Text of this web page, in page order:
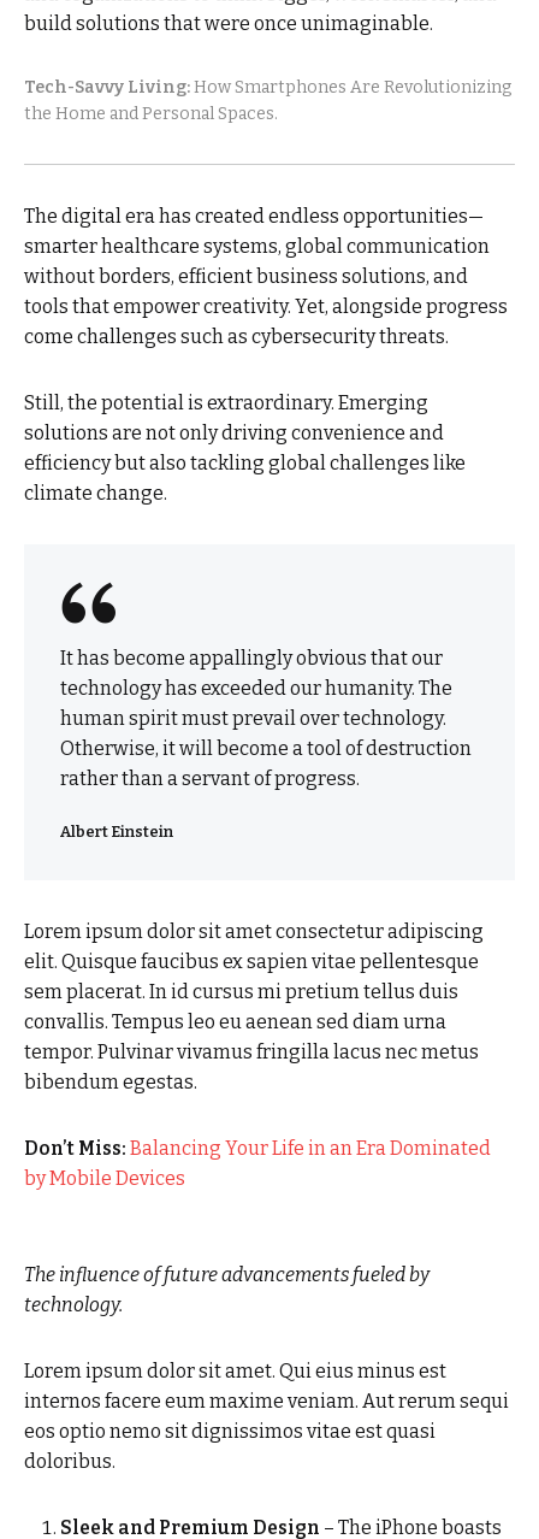
build solutions that were once unimaginable.
Tech-Savvy Living:How Smartphones Are Revolutionizing
the Home and Personal Spaces.
The digital era has created endless opportunities—
smarter healthcare systems, global communication
without borders, efficient business solutions, and
tools that empower creativity. Yet, alongside progress
come challenges such as cybersecurity threats.
Still, the potential is extraordinary. Emerging
solutions are not only driving convenience and
efficiency but also tackling global challenges like
climate change.
It has become appallingly obvious that our
technology has exceeded our humanity. The
human spirit must prevail over technology.
Otherwise, it will become a tool of destruction
rather than a servant of progress.
Albert Einstein
Lorem ipsum dolor sit amet consectetur adipiscing
elit. Quisque faucibus ex sapien vitae pellentesque
sem placerat. In id cursus mi pretium tellus duis
convallis. Tempus leo eu aenean sed diam urna
tempor. Pulvinar vivamus fringilla lacus nec metus
bibendum egestas.
Don’t Miss: Balancing Your Life in an Era Dominated
by Mobile Devices
The influence of future advancements fueled by
technology.
Lorem ipsum dolor sit amet. Qui eius minus est
internos facere eum maxime veniam. Aut rerum sequi
eos optio nemo sit dignissimos vitae est quasi
doloribus.
Sleek and Premium Design – The iPhone boasts